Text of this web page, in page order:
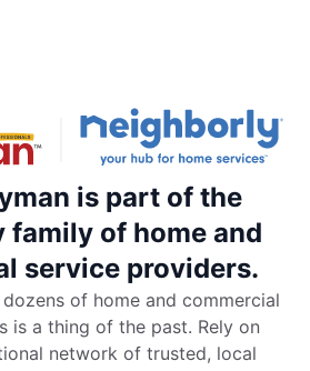
is part of the
family of home and
service providers.
of home and commercial
is a thing of the past. Rely on
network of trusted, local